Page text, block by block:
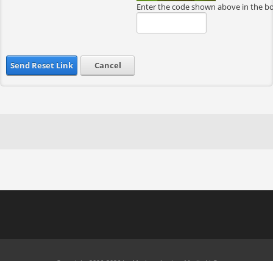
Enter the code shown above in the
Send Reset Link Cancel